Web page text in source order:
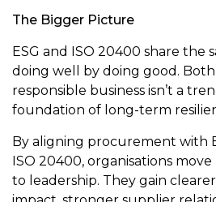
The Bigger Picture
ESG and ISO 20400 share the
doing well by doing good.
responsible business isn’t a
foundation of long-term
By aligning procurement with
ISO 20400, organisations
to leadership. They gain